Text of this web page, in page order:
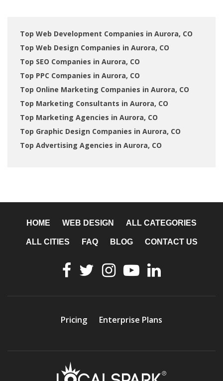
Top Web Development Companies in Aurora, CO
Top Web Design Companies in Aurora, CO
Top SEO Companies in Aurora, CO
Top PPC Companies in Aurora, CO
Top Online Marketing Companies in Aurora, CO
Top Marketing Consultants in Aurora, CO
Top Marketing Agencies in Aurora, CO
Top Graphic Design Companies in Aurora, CO
Top Advertising Agencies in Aurora, CO
HOME WEB DESIGN ALL CATEGORIES
ALL CITIES FAQ BLOG CONTACT US
Pricing Enterprise Plans